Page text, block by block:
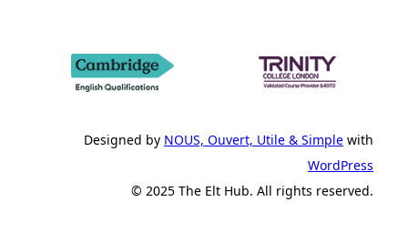
Designed by NOUS, Ouvert, Utile & Simple with
WordPress
© 2025 The Elt Hub. All rights reserved.